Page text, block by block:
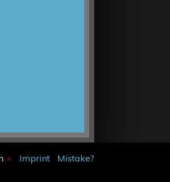
+ Imprint Mistake?